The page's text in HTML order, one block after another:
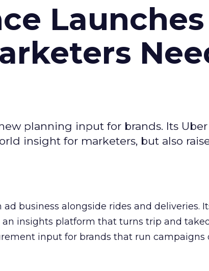
Launches
planning input for brands. Its Uber
insight for marketers, but also
business alongside rides and deliveries.
an insights platform that turns trip and
input for brands that run campaigns